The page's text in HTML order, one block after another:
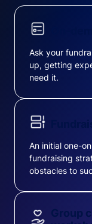
On-
Ask your
up, getting
need it.
An initial one-
fundraising
obstacles to
Group